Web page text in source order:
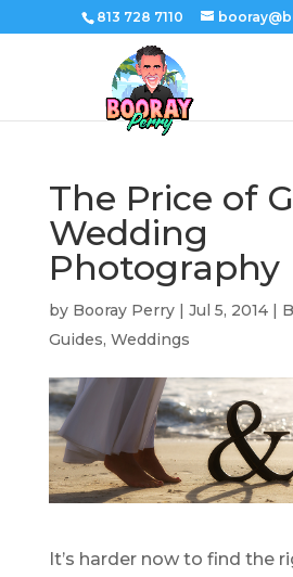
813 728 7110
The Price of
Wedding
Photography
by Booray Perry| Jul 5, 2014|
Guides, Weddings
It’s harder now to find the